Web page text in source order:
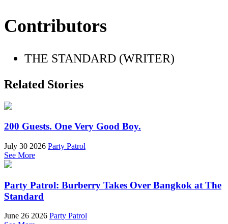
Contributors
THE STANDARD (WRITER)
Related Stories
200 Guests. One Very Good Boy.
July 30 2026 Party Patrol
See More
Party Patrol: Burberry Takes Over Bangkok at The
Standard
June 26 2026 Party Patrol